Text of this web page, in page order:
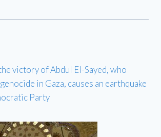
victory of Abdul El-Sayed, who
in Gaza, causes an earthquake
Party